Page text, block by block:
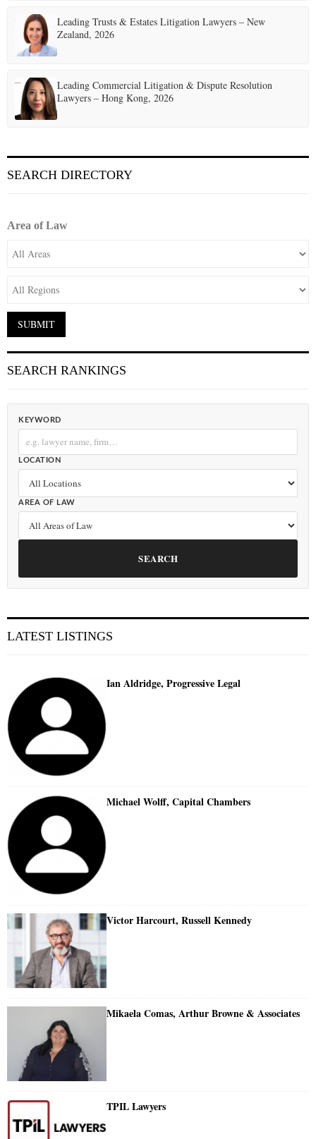
Leading Trusts & Estates Litigation Lawyers – New
Zealand, 2026
Leading Commercial Litigation & Dispute Resolution
Lawyers – Hong Kong, 2026
SEARCH DIRECTORY
Area of Law
SEARCH RANKINGS
KEYWORD
LOCATION
AREA OF LAW
SEARCH
LATEST LISTINGS
Ian Aldridge, Progressive Legal
Michael Wolff, Capital Chambers
Victor Harcourt, Russell Kennedy
Mikaela Comas, Arthur Browne & Associates
TPIL Lawyers